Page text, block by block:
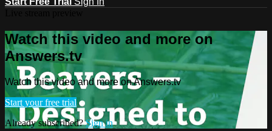
Watch this video and more on
Answers.tv
Watch this video and more on Answers.tv
Start your free trial
Already subscribed?Sign in